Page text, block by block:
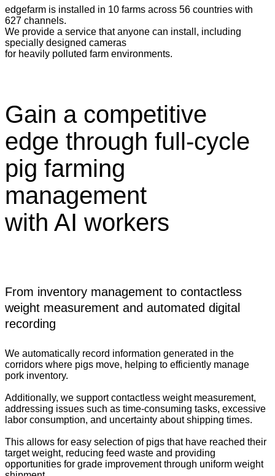
edgefarm is installed in 10 farms across 56 countries with
627 channels.
We provide a service that anyone can install, including
specially designed cameras
for heavily polluted farm environments.
Gain a competitive
edge through full-cycle
pig farming
management
with AI workers
From inventory management to contactless
weight measurement and automated digital
recording
We automatically record information generated in the
corridors where pigs move, helping to efficiently manage
pork inventory.
Additionally, we support contactless weight measurement,
addressing issues such as time-consuming tasks, excessive
labor consumption, and uncertainty about shipping times.
This allows for easy selection of pigs that have reached their
target weight, reducing feed waste and providing
opportunities for grade improvement through uniform weight